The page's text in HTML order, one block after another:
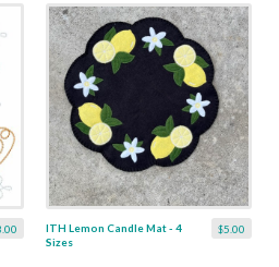
$5.00
ITH Lemon Candle Mat - 4
Sizes